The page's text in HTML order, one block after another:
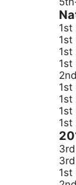
1st
1st
1st
1st
1st
1st
1st
1st
1st